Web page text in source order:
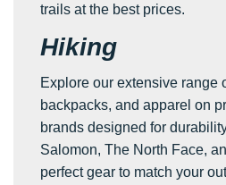
trails at the best prices.
Hiking
Explore our extensive range
backpacks, and apparel on
brands designed for
Salomon, The North Face,
perfect gear to match your